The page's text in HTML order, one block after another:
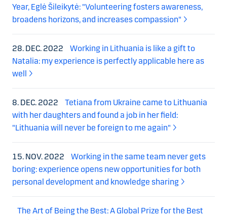
Year, Eglė Šileikytė: "Volunteering fosters awareness,
broadens horizons, and increases compassion"
28. DEC. 2022
Working in Lithuania is like a gift to
Natalia: my experience is perfectly applicable here as
well
8. DEC. 2022
Tetiana from Ukraine came to Lithuania
with her daughters and found a job in her field:
"Lithuania will never be foreign to me again"
15. NOV. 2022
Working in the same team never gets
boring: experience opens new opportunities for both
personal development and knowledge sharing
The Art of Being the Best: A Global Prize for the Best